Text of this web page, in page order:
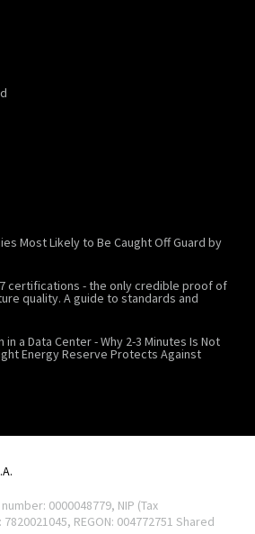
Most Likely to Be Caught Off Guard by
certifications - the only credible proof of
quality. A guide to standards and
a Data Center - Why 2-3 Minutes Is Not
Energy Reserve Protects Against
0000048779, NIP (Tax
REGON: 004772751 Shared